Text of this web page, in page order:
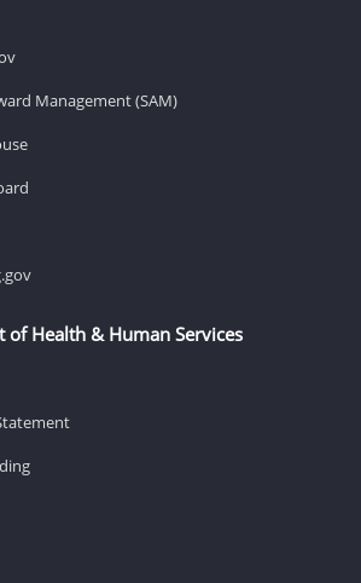
Management (SAM)
of Health & Human Services